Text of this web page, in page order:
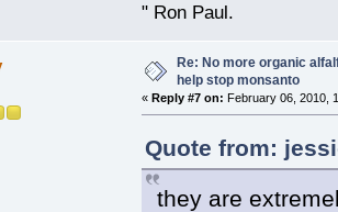
" Ron Paul.
Re: No more organic
help stop monsanto
« Reply #7 on: February 06, 2010,
Quote from:
they are